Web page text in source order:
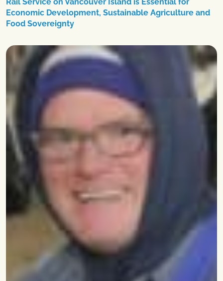
Rail Service on Vancouver Island is Essential for
Economic Development, Sustainable Agriculture and
Food Sovereignty